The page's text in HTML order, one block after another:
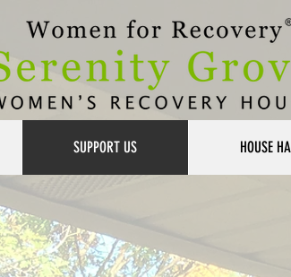
SUPPORT US HOUSE